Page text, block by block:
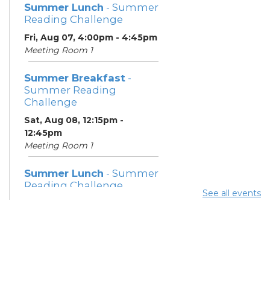
Summer Lunch - Summer
Reading Challenge
Fri, Aug 07, 4:00pm - 4:45pm
Meeting Room 1
Summer Breakfast -
Summer Reading
Challenge
Sat, Aug 08, 12:15pm -
12:45pm
Meeting Room 1
Summer Lunch - Summer
Reading Challenge
See all events